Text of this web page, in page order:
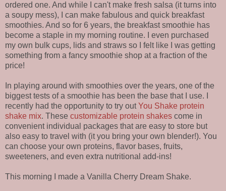
ordered one. And while I can't make fresh salsa (it turns into
a soupy mess), I can make fabulous and quick breakfast
smoothies. And so for 6 years, the breakfast smoothie has
become a staple in my morning routine. I even purchased
my own bulk cups, lids and straws so I felt like I was getting
something from a fancy smoothie shop at a fraction of the
price!
In playing around with smoothies over the years, one of the
biggest tests of a smoothie has been the base that I use. I
recently had the opportunity to try outYou Shake protein
shake mix. These customizable protein shakes come in
convenient individual packages that are easy to store but
also easy to travel with (it you bring your own blender!). You
can choose your own proteins, flavor bases, fruits,
sweeteners, and even extra nutritional add-ins!
This morning I made a Vanilla Cherry Dream Shake.